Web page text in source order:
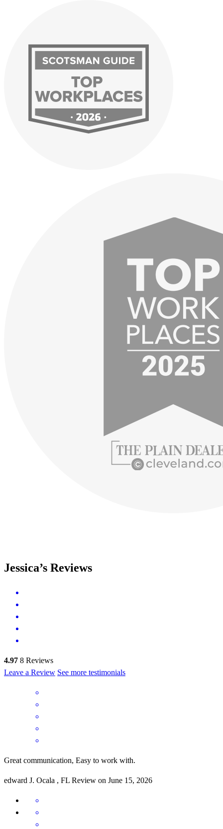
Jessica’s Reviews
4.97 8 Reviews
Leave a Review See more testimonials
Great communication, Easy to work with.
edward J. Ocala , FL Review on June 15, 2026